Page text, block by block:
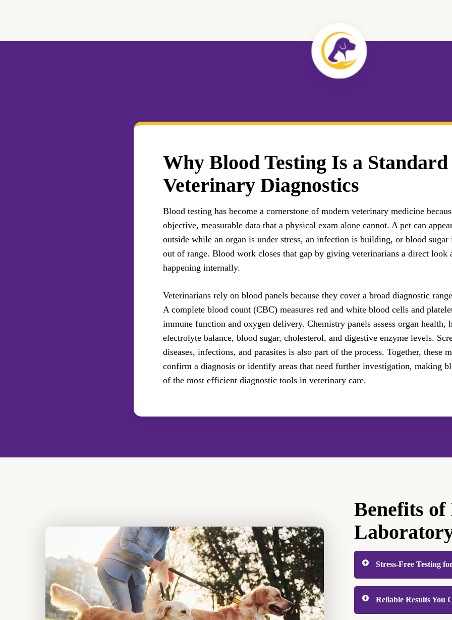
Why Blood Testing Is a
Veterinary Diagnostics
Blood testing has become a cornerstone of modern veterinary medicine
objective, measurable data that a physical exam alone cannot. A pet can
outside while an organ is under stress, an infection is building, or blood sugar
out of range. Blood work closes that gap by giving veterinarians a direct look
happening internally.
Veterinarians rely on blood panels because they cover a broad diagnostic
A complete blood count (CBC) measures red and white blood cells and
immune function and oxygen delivery. Chemistry panels assess organ health,
electrolyte balance, blood sugar, cholesterol, and digestive enzyme levels.
diseases, infections, and parasites is also part of the process. Together, these
confirm a diagnosis or identify areas that need further investigation, making
of the most efficient diagnostic tools in veterinary care.
Benefits
Stress-Free Testing
uncertainty of off-site
Reliable Results You